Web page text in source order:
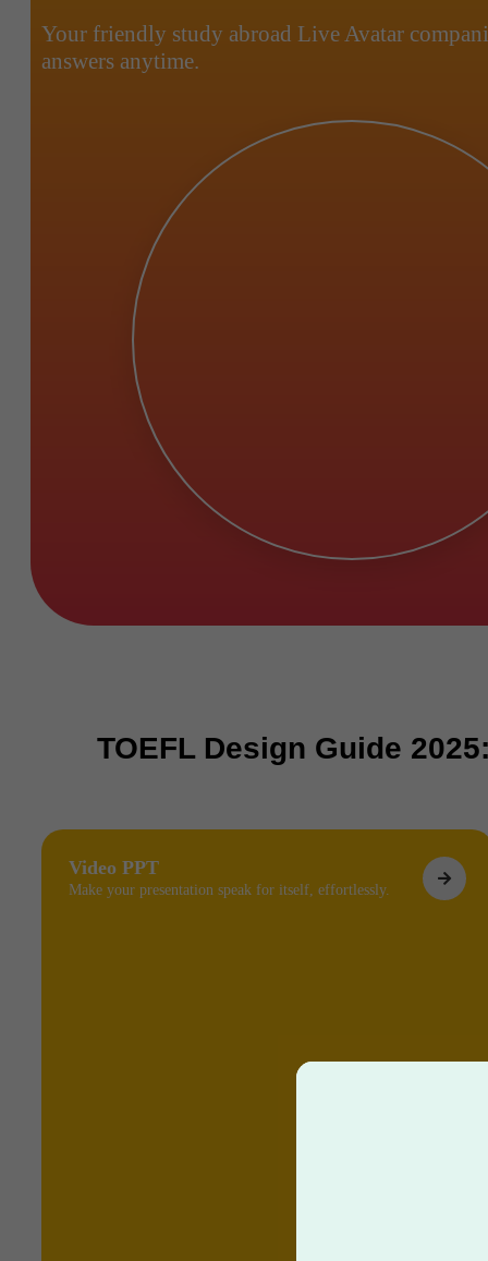
Your friendly study abroad Live Avatar
answers anytime.
TOEFL Design Guide
Video PPT
Make your presentation speak for itself, effortlessly.